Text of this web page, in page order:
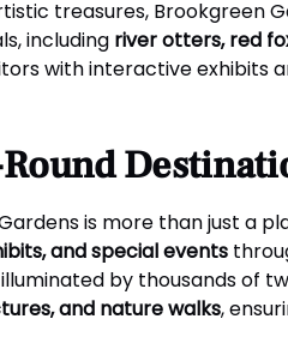
treasures, Brookgreen
including river otters, red
with interactive exhibits
is more than just a
and special events
by thousands of
and nature walks,